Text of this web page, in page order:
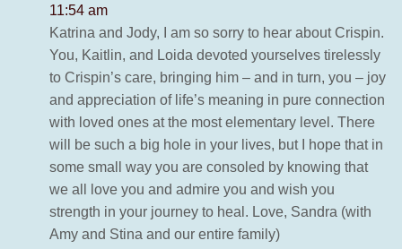
11:54 am
Katrina and Jody, I am so sorry to hear about Crispin.
You, Kaitlin, and Loida devoted yourselves tirelessly
to Crispin’s care, bringing him – and in turn, you – joy
and appreciation of life’s meaning in pure connection
with loved ones at the most elementary level. There
will be such a big hole in your lives, but I hope that in
some small way you are consoled by knowing that
we all love you and admire you and wish you
strength in your journey to heal. Love, Sandra (with
Amy and Stina and our entire family)